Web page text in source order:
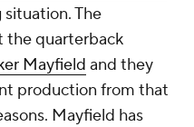
The
the quarterback
Mayfield and they
production from that
Mayfield has